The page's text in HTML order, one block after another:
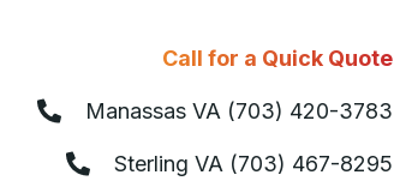
Call for a Quick Quote
Manassas VA (703) 420-3783
Sterling VA (703) 467-8295